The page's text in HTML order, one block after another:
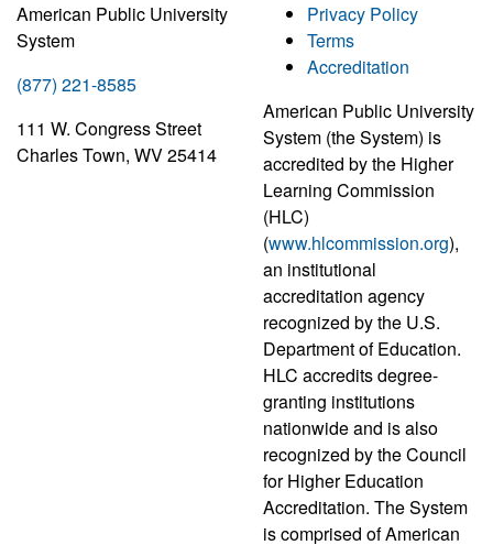
American Public University
System
(877) 221-8585
111 W. Congress Street
Charles Town, WV 25414
Privacy Policy
Terms
Accreditation
American Public University
System (the System) is
accredited by the Higher
Learning Commission
(HLC)
(www.hlcommission.org),
an institutional
accreditation agency
recognized by the U.S.
Department of Education.
HLC accredits degree-
granting institutions
nationwide and is also
recognized by the Council
for Higher Education
Accreditation. The System
is comprised of American